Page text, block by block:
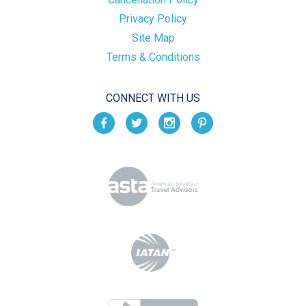
Privacy Policy
Site Map
Terms & Conditions
CONNECT WITH US